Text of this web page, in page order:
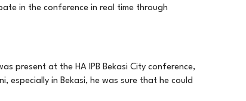
in the conference in real time through
present at the HA IPB Bekasi City conference,
especially in Bekasi, he was sure that he could